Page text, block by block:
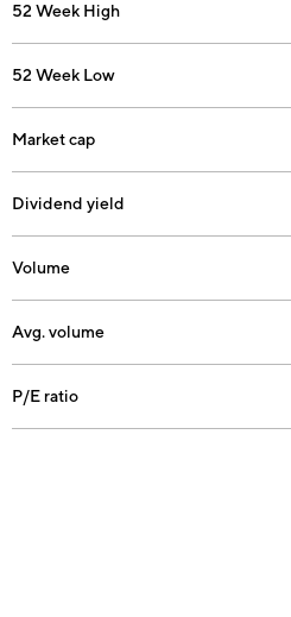
52 Week High
52 Week Low
Market cap
Dividend yield
Volume
Avg. volume
P/E ratio